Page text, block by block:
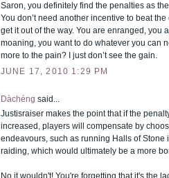
Saron, you definitely find the penalties as
You don’t need another incentive to beat
get it out of the way. You are enranged, you
moaning, you want to do whatever you can
more to the pain? I just don’t see the gain.
JUNE 17, 2010 1:29 PM
Dàchéng said...
Justisraiser makes the point that if the
increased, players will compensate by
endeavours, such as running Halls of Stone
raiding, which would ultimately be a more
No it wouldn't! You're forgetting that it's the